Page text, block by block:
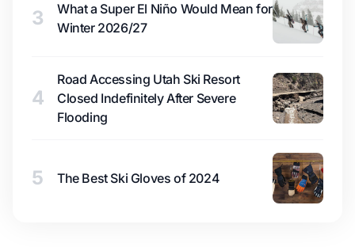
3
What a Super El Niño Would Mean for
Winter 2026/27
4
Road Accessing Utah Ski Resort
Closed Indefinitely After Severe
Flooding
5 The Best Ski Gloves of 2024